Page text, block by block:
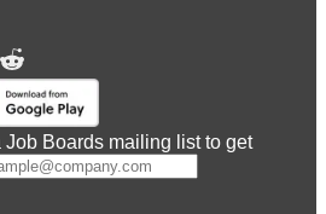
Boards mailing list to get